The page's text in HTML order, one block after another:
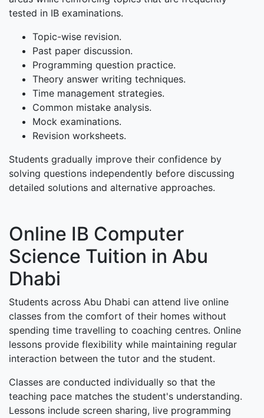
tested in IB examinations.
Topic-wise revision.
Past paper discussion.
Programming question practice.
Theory answer writing techniques.
Time management strategies.
Common mistake analysis.
Mock examinations.
Revision worksheets.
Students gradually improve their confidence by
solving questions independently before discussing
detailed solutions and alternative approaches.
Online IB Computer
Science Tuition in Abu
Dhabi
Students across Abu Dhabi can attend live online
classes from the comfort of their homes without
spending time travelling to coaching centres. Online
lessons provide flexibility while maintaining regular
interaction between the tutor and the student.
Classes are conducted individually so that the
teaching pace matches the student's understanding.
Lessons include screen sharing, live programming